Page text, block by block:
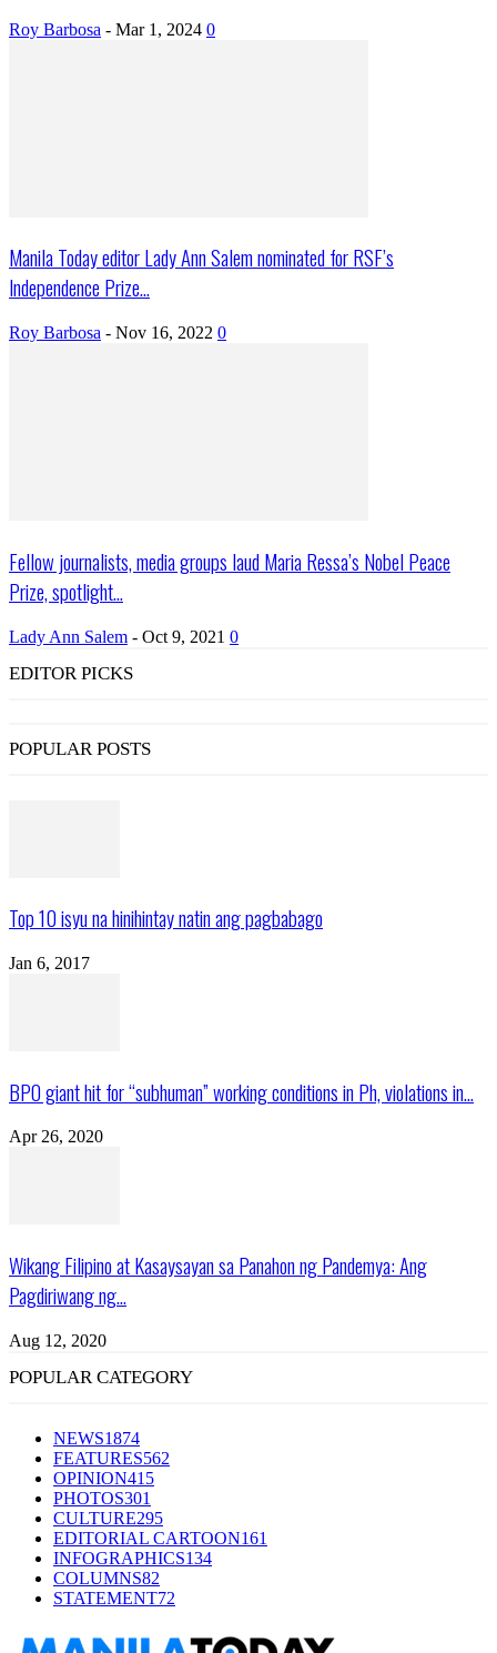
Roy Barbosa - Mar 1, 2024 0
Manila Today editor Lady Ann Salem nominated for RSF’s
Independence Prize...
Roy Barbosa - Nov 16, 2022 0
Fellow journalists, media groups laud Maria Ressa’s Nobel Peace
Prize, spotlight...
Lady Ann Salem - Oct 9, 2021 0
EDITOR PICKS
POPULAR POSTS
Top 10 isyu na hinihintay natin ang pagbabago
Jan 6, 2017
BPO giant hit for “subhuman” working conditions in Ph, violations in...
Apr 26, 2020
Wikang Filipino at Kasaysayan sa Panahon ng Pandemya: Ang
Pagdiriwang ng...
Aug 12, 2020
POPULAR CATEGORY
NEWS1874
FEATURES562
OPINION415
PHOTOS301
CULTURE295
EDITORIAL CARTOON161
INFOGRAPHICS134
COLUMNS82
STATEMENT72